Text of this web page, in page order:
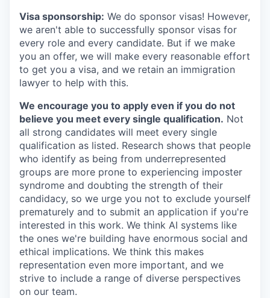
Visa sponsorship: We do sponsor visas! However,
we aren't able to successfully sponsor visas for
every role and every candidate. But if we make
you an offer, we will make every reasonable effort
to get you a visa, and we retain an immigration
lawyer to help with this.
We encourage you to apply even if you do not
believe you meet every single qualification. Not
all strong candidates will meet every single
qualification as listed. Research shows that people
who identify as being from underrepresented
groups are more prone to experiencing imposter
syndrome and doubting the strength of their
candidacy, so we urge you not to exclude yourself
prematurely and to submit an application if you're
interested in this work. We think AI systems like
the ones we're building have enormous social and
ethical implications. We think this makes
representation even more important, and we
strive to include a range of diverse perspectives
on our team.